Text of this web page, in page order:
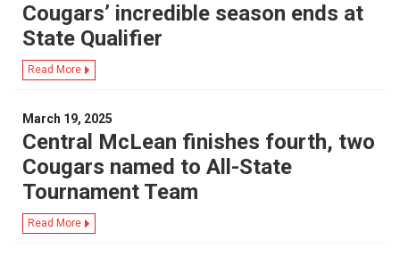
Cougars’ incredible season ends at
State Qualifier
Read More
March 19, 2025
Central McLean finishes fourth, two
Cougars named to All-State
Tournament Team
Read More